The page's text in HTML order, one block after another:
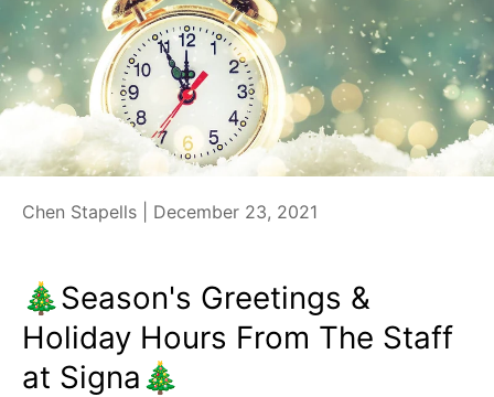
Chen Stapells | December 23, 2021
🎄Season's Greetings &
Holiday Hours From The Staff
at Signa🎄